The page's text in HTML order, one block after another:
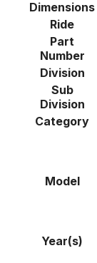
Dimensions
Ride
Part
Number
Division
Sub
Division
Category
Model
Year(s)